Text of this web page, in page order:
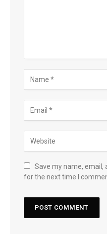
Save my name, email,
for the next time I